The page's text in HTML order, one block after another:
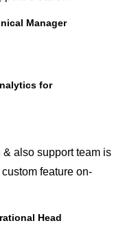
Manager
for
also support team is
feature on-
Head